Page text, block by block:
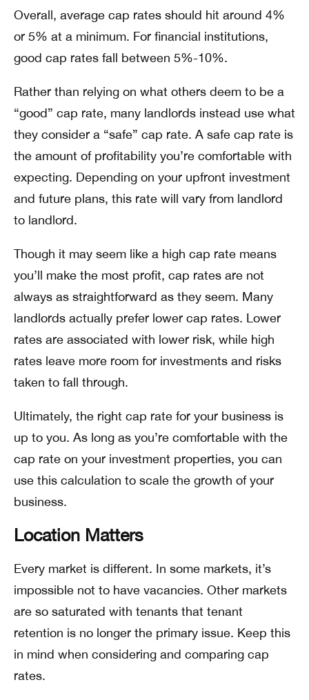
Overall, average cap rates should hit around 4%
or 5% at a minimum. For financial institutions,
good cap rates fall between 5%-10%.
Rather than relying on what others deem to be a
“good” cap rate, many landlords instead use what
they consider a “safe” cap rate. A safe cap rate is
the amount of profitability you’re comfortable with
expecting. Depending on your upfront investment
and future plans, this rate will vary from landlord
to landlord.
Though it may seem like a high cap rate means
you’ll make the most profit, cap rates are not
always as straightforward as they seem. Many
landlords actually prefer lower cap rates. Lower
rates are associated with lower risk, while high
rates leave more room for investments and risks
taken to fall through.
Ultimately, the right cap rate for your business is
up to you. As long as you’re comfortable with the
cap rate on your investment properties, you can
use this calculation to scale the growth of your
business.
Location Matters
Every market is different. In some markets, it’s
impossible not to have vacancies. Other markets
are so saturated with tenants that tenant
retention is no longer the primary issue. Keep this
in mind when considering and comparing cap
rates.